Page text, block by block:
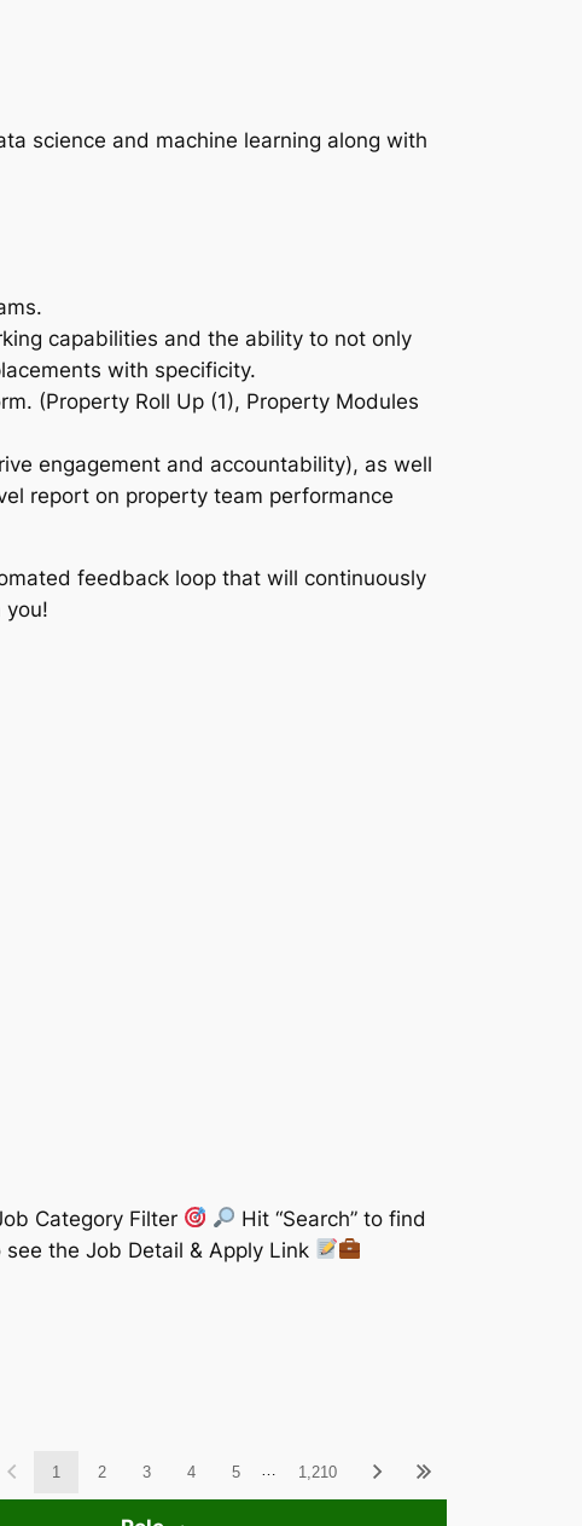
science and machine learning along with
capabilities and the ability to not only
with specificity.
(Property Roll Up (1), Property Modules
engagement and accountability), as well
report on property team performance
feedback loop that will continuously
you!
Category Filter
Hit “Search” to find
the Job Detail & Apply Link
1 2 3 4 5 … 1,210